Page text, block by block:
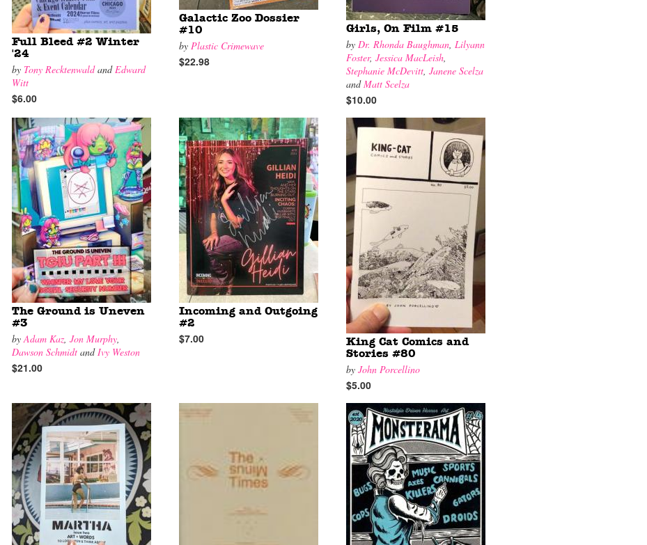
Full Bleed #2 Winter
'24
by Tony RecktenwaldandEdward
Witt
$6.00
Galactic Zoo Dossier
#10
by Plastic Crimewave
$22.98
Girls, On Film #15
by Dr. Rhonda Baughman, Lilyann
Foster, Jessica MacLeish,
Stephanie McDevitt, Janene Scelza
andMatt Scelza
$10.00
The Ground is Uneven
#3
byAdam Kaz, Jon Murphy,
Dawson Schmidt andIvy Weston
$21.00
Incoming and Outgoing
#2
$7.00
King Cat Comics and
Stories #80
by John Porcellino
$5.00